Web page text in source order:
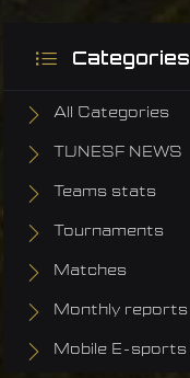
Categories
All Categories
TUNESF NEWS
Teams stats
Tournaments
Matches
Monthly reports
Mobile E-sports